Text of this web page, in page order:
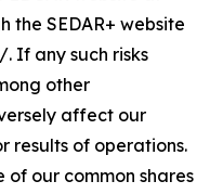
the SEDAR+ website
If any such risks
other
affect our
results of operations.
our common shares